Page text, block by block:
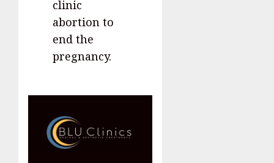
clinic
abortion to
end the
pregnancy.